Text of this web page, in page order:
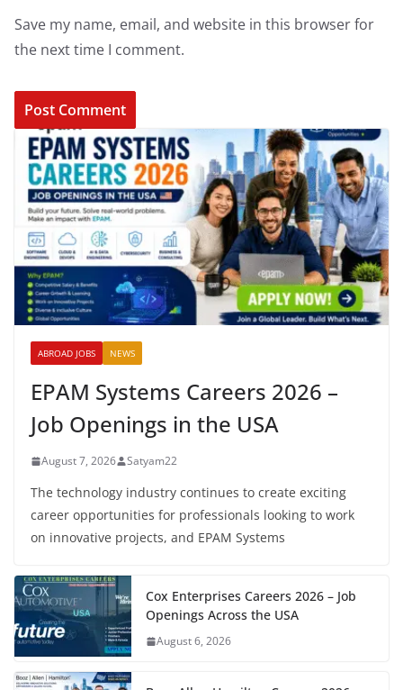
Save my name, email, and website in this browser for
the next time I comment.
ABROAD JOBS NEWS
EPAM Systems Careers 2026 –
Job Openings in the USA
August 7, 2026 Satyam22
The technology industry continues to create exciting
career opportunities for professionals looking to work
on innovative projects, and EPAM Systems
Cox Enterprises Careers 2026 – Job
Openings Across the USA
August 6, 2026